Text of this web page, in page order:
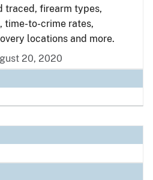
traced, firearm types,
time-to-crime rates,
locations and more.
20, 2020